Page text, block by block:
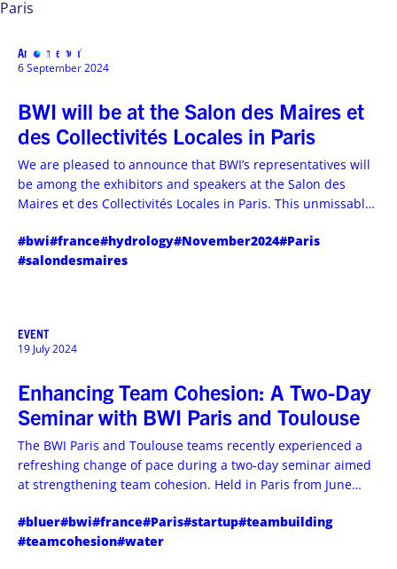
Paris
Announcement
6 September 2024
BWI will be at the Salon des Maires et
des Collectivités Locales in Paris
We are pleased to announce that BWI’s representatives will
be among the exhibitors and speakers at the Salon des
Maires et des Collectivités Locales in Paris. This unmissable
offer a unique platform for dialogue, collaboration, and
unprecedented innovation.
#bwi#france#hydrology#November2024#Paris
#salondesmaires
EVENT
19 July 2024
Enhancing Team Cohesion: A Two-Day
Seminar with BWI Paris and Toulouse
The BWI Paris and Toulouse teams recently experienced a
refreshing change of pace during a two-day seminar aimed
at strengthening team cohesion. Held in Paris from June
communication, trust, and cooperation among team
members. Find out more.
#bluer#bwi#france#Paris#startup#teambuilding
#teamcohesion#water